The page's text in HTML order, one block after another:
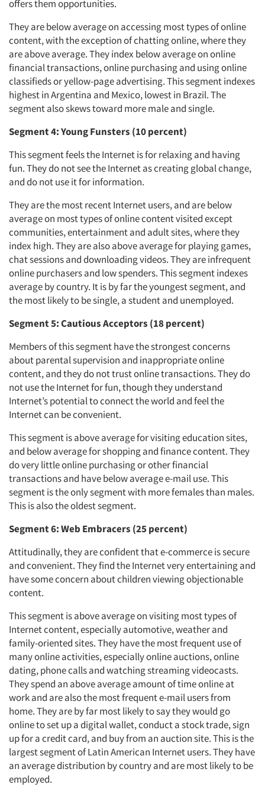
Companies
Events
Jobs
Resources
offers them opportunities.
They are below average on accessing most types of online
content, with the exception of chatting online, where they
are above average. They index below average on online
financial transactions, online purchasing and using online
classifieds or yellow-page advertising. This segment indexes
highest in Argentina and Mexico, lowest in Brazil. The
segment also skews toward more male and single.
Segment 4: Young Funsters (10 percent)
This segment feels the Internet is for relaxing and having
fun. They do not see the Internet as creating global change,
and do not use it for information.
They are the most recent Internet users, and are below
average on most types of online content visited except
communities, entertainment and adult sites, where they
index high. They are also above average for playing games,
chat sessions and downloading videos. They are infrequent
online purchasers and low spenders. This segment indexes
average by country. It is by far the youngest segment, and
the most likely to be single, a student and unemployed.
Segment 5: Cautious Acceptors (18 percent)
Members of this segment have the strongest concerns
about parental supervision and inappropriate online
content, and they do not trust online transactions. They do
not use the Internet for fun, though they understand
Internet’s potential to connect the world and feel the
Internet can be convenient.
This segment is above average for visiting education sites,
and below average for shopping and finance content. They
do very little online purchasing or other financial
transactions and have below average e-mail use. This
segment is the only segment with more females than males.
This is also the oldest segment.
Segment 6: Web Embracers (25 percent)
Attitudinally, they are confident that e-commerce is secure
and convenient. They find the Internet very entertaining and
have some concern about children viewing objectionable
content.
This segment is above average on visiting most types of
Internet content, especially automotive, weather and
family-oriented sites. They have the most frequent use of
many online activities, especially online auctions, online
dating, phone calls and watching streaming videocasts.
They spend an above average amount of time online at
work and are also the most frequent e-mail users from
home. They are by far most likely to say they would go
online to set up a digital wallet, conduct a stock trade, sign
up for a credit card, and buy from an auction site. This is the
largest segment of Latin American Internet users. They have
an average distribution by country and are most likely to be
employed.